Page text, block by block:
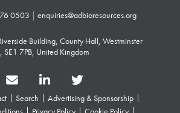
0503 | enquiries@adbioresources.org
Building, County Hall, Westminster
SE1 7PB, United Kingdom
Search
Advertising & Sponsorship